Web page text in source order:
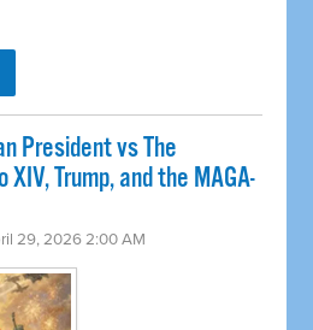
President vs The
Trump, and the MAGA-
29, 2026 2:00 AM